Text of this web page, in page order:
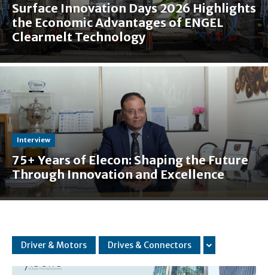
Surface Innovation Days 2026 Highlights
the Economic Advantages of ENGEL
Clearmelt Technology
Interview
75+ Years of Elecon: Shaping the Future
Through Innovation and Excellence
Driver & Motors Drives & Connectors